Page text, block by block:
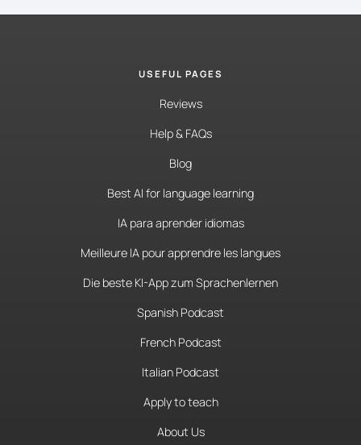
USEFUL PAGES
Reviews
Help & FAQs
Blog
Best AI for language learning
IA para aprender idiomas
Meilleure IA pour apprendre les langues
Die beste KI-App zum Sprachenlernen
Spanish Podcast
French Podcast
Italian Podcast
Apply to teach
About Us